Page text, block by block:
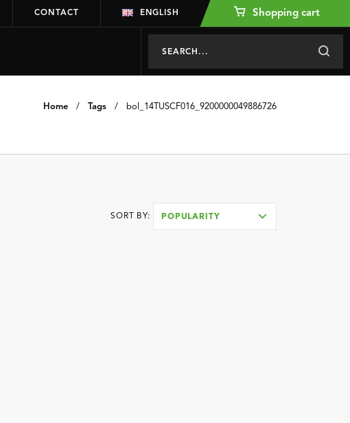
CONTACT ENGLISH Shopping cart
Home / Tags / bol_14TUSCF016_9200000049886726
SORT BY: POPULARITY